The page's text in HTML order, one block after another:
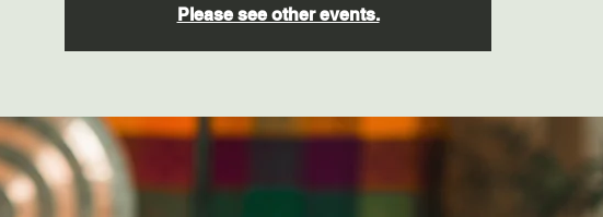
Please see other events.